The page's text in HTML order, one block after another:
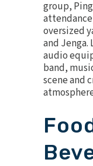
group,
oversized
and Jenga.
audio
band,
scene and